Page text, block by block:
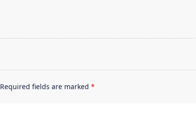
Required fields are marked *